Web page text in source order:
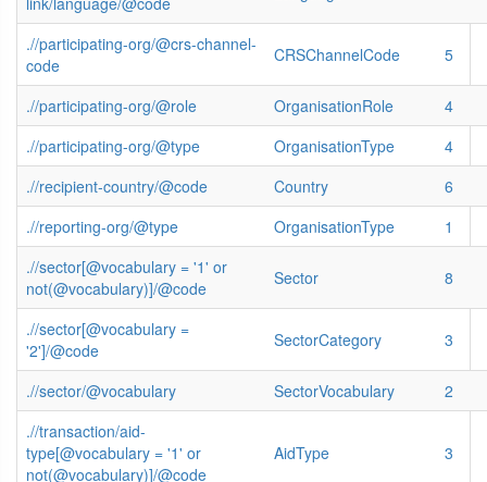
.//participating-org/@crs-channel-
code
CRSChannelCode 5
.//participating-org/@role OrganisationRole
4
.//participating-org/@type
OrganisationType
4
.//recipient-country/@code
Country
6
.//reporting-org/@type
OrganisationType
1
.//sector[@vocabulary = '1' or
not(@vocabulary)]/@code
Sector 8
.//sector[@vocabulary =
'2']/@code
SectorCategory 3
.//sector/@vocabulary SectorVocabulary
2
.//transaction/aid-
type[@vocabulary = '1' or
not(@vocabulary)]/@code
AidType 3